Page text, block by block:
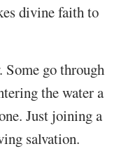
divine faith to
Some go through
the water a
Just joining a
salvation.